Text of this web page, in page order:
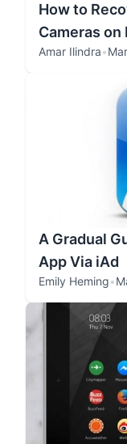
How to
Cameras on
Amar Ilindra•
A Gradual
App Via iAd
Emily Heming•